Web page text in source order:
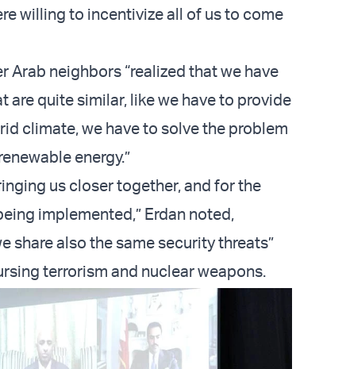
willing to incentivize all of us to come
Arab neighbors “realized that we have
quite similar, like we have to provide
climate, we have to solve the problem
energy.”
us closer together, and for the
implemented,” Erdan noted,
share also the same security threats”
terrorism and nuclear weapons.